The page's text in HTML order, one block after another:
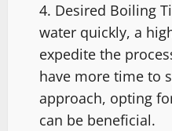
Desired Boiling
water quickly, a
expedite the
have more time to
approach, opting
can be beneficial.